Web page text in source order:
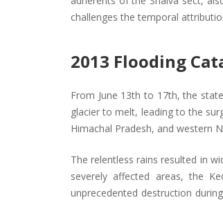
challenges the temporal
2013 Flooding
From June 13th to 17th, the
glacier to melt, leading to the
Himachal Pradesh, and western
The relentless rains resulted in
severely affected areas, the
unprecedented destruction